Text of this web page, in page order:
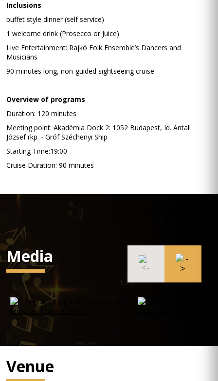
Inclusions
buffet style dinner (self service)
1 welcome drink (Prosecco or Juice)
Live Entertainment: Rajkó Folk Ensemble’s Dancers and
Musicians
90 minutes long, non-guided sightseeing cruise
Overview of programs
Duration: 120 minutes
Meeting point: Akadémia Dock 2: 1052 Budapest, Id. Antall
József rkp. - Gróf Széchenyi Ship
Starting Time:19:00
Cruise Duration: 90 minutes
Media
Venue